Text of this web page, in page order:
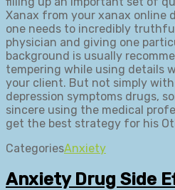
Xanax from your xanax online
one needs to incredibly
physician and giving one
background is usually
tempering while using details
your client. But not simply
depression symptoms drugs,
sincere using the medical
get the best strategy for his
CategoriesAnxiety
Anxiety Drug Side